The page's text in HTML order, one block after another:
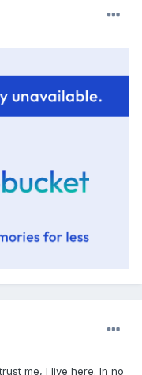
me, I live here. In no